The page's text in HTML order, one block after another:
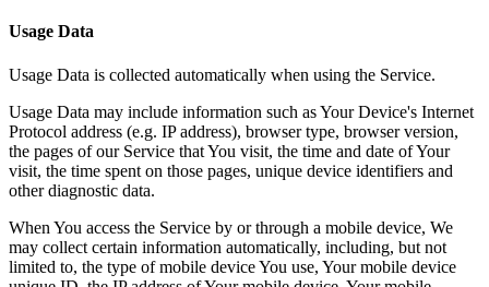
Usage Data
Usage Data is collected automatically when using the Service.
Usage Data may include information such as Your Device's Internet
Protocol address (e.g. IP address), browser type, browser version,
the pages of our Service that You visit, the time and date of Your
visit, the time spent on those pages, unique device identifiers and
other diagnostic data.
When You access the Service by or through a mobile device, We
may collect certain information automatically, including, but not
limited to, the type of mobile device You use, Your mobile device